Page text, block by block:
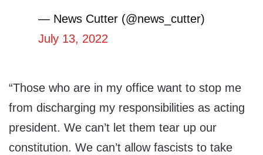
— News Cutter (@news_cutter)
July 13, 2022
“Those who are in my office want to stop me
from discharging my responsibilities as acting
president. We can’t let them tear up our
constitution. We can’t allow fascists to take